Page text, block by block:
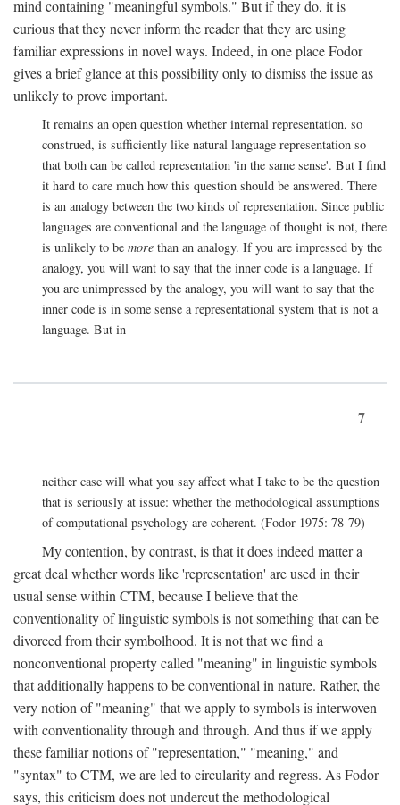
mind containing "meaningful symbols." But if they do, it is
curious that they never inform the reader that they are using
familiar expressions in novel ways. Indeed, in one place Fodor
gives a brief glance at this possibility only to dismiss the issue as
unlikely to prove important.
It remains an open question whether internal representation, so
construed, is sufficiently like natural language representation so
that both can be called representation 'in the same sense'. But I find
it hard to care much how this question should be answered. There
is an analogy between the two kinds of representation. Since public
languages are conventional and the language of thought is not, there
is unlikely to be more than an analogy. If you are impressed by the
analogy, you will want to say that the inner code is a language. If
you are unimpressed by the analogy, you will want to say that the
inner code is in some sense a representational system that is not a
language. But in
7
neither case will what you say affect what I take to be the question
that is seriously at issue: whether the methodological assumptions
of computational psychology are coherent. (Fodor 1975: 78-79)
My contention, by contrast, is that it does indeed matter a
great deal whether words like 'representation' are used in their
usual sense within CTM, because I believe that the
conventionality of linguistic symbols is not something that can be
divorced from their symbolhood. It is not that we find a
nonconventional property called "meaning" in linguistic symbols
that additionally happens to be conventional in nature. Rather, the
very notion of "meaning" that we apply to symbols is interwoven
with conventionality through and through. And thus if we apply
these familiar notions of "representation," "meaning," and
"syntax" to CTM, we are led to circularity and regress. As Fodor
says, this criticism does not undercut the methodological